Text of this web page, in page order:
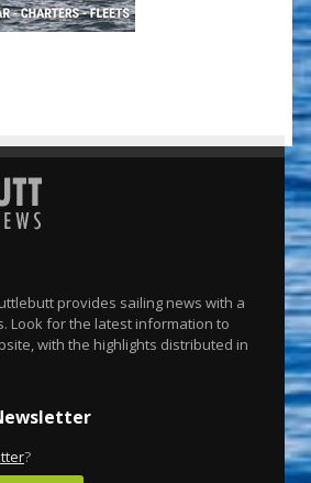
provides sailing news with a
Look for the latest information to
with the highlights distributed in
?